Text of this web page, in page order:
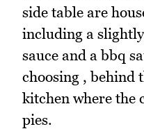
side table are
including a
sauce and a bbq
choosing , behind
kitchen where the
pies.